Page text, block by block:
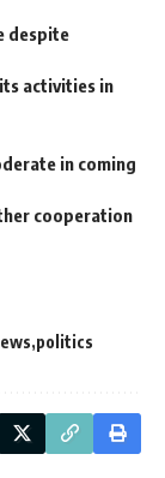
despite
activities in
in coming
cooperation
politics